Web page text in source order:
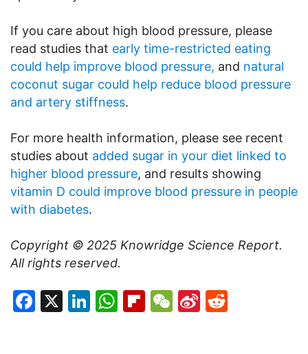
If you care about high blood pressure, please
read studies that early time-restricted eating
could help improve blood pressure, and natural
coconut sugar could help reduce blood pressure
and artery stiffness.
For more health information, please see recent
studies about added sugar in your diet linked to
higher blood pressure, and results showing
vitamin D could improve blood pressure in people
with diabetes.
Copyright © 2025 Knowridge Science Report.
All rights reserved.
Facebook
X LinkedIn
WhatsApp
Flipboard
WeChat
Sina